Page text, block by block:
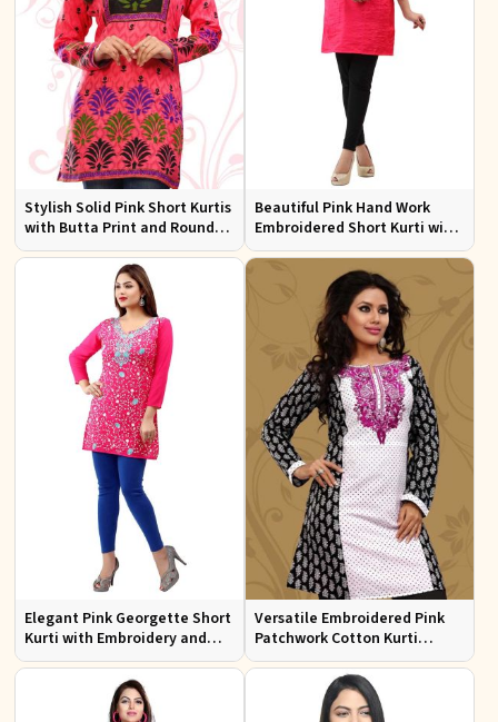
Stylish Solid Pink Short Kurtis
with Butta Print and Round
Neck for Effortless Style
Beautiful Pink Hand Work
Embroidered Short Kurti with
Full Sleeves XS to XXL
Elegant Pink Georgette Short
Kurti with Embroidery and
Comfort Lining XS to XXL
Versatile Embroidered Pink
Patchwork Cotton Kurti
Available in Sizes XS to XXL